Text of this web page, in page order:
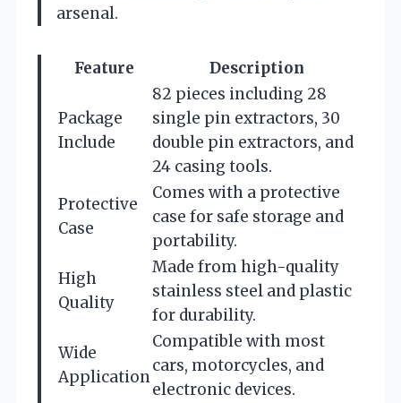
arsenal.
Feature Description
Package
Include
82 pieces including 28
single pin extractors, 30
double pin extractors, and
24 casing tools.
Protective
Case
Comes with a protective
case for safe storage and
portability.
High
Quality
Made from high-quality
stainless steel and plastic
for durability.
Wide
Application
Compatible with most
cars, motorcycles, and
electronic devices.